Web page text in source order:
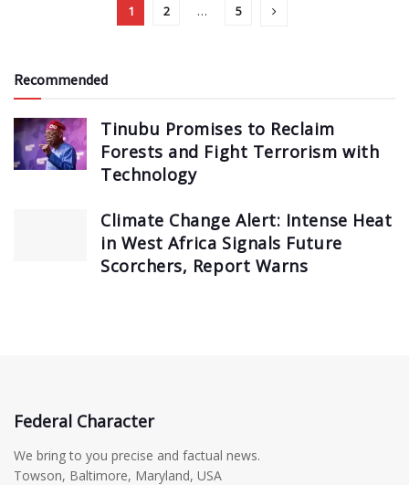
1 2 … 5
Recommended
Tinubu Promises to Reclaim
Forests and Fight Terrorism with
Technology
Climate Change Alert: Intense Heat
in West Africa Signals Future
Scorchers, Report Warns
Federal Character
We bring to you precise and factual news.
Towson, Baltimore, Maryland, USA